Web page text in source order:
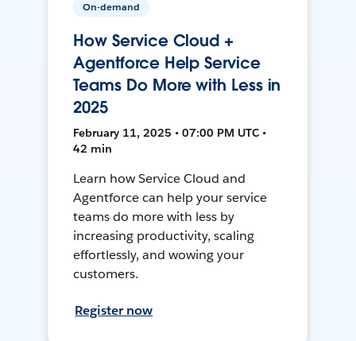
On-demand
How Service Cloud +
Agentforce Help Service
Teams Do More with Less in
2025
February 11, 2025 • 07:00 PM UTC •
42 min
Learn how Service Cloud and
Agentforce can help your service
teams do more with less by
increasing productivity, scaling
effortlessly, and wowing your
customers.
Register now